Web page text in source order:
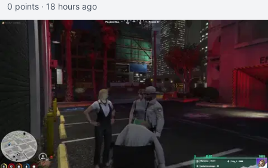
0 points · 18 hours ago